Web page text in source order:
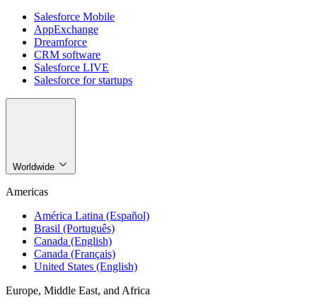
Salesforce Mobile
AppExchange
Dreamforce
CRM software
Salesforce LIVE
Salesforce for startups
Worldwide
Americas
América Latina (Español)
Brasil (Português)
Canada (English)
Canada (Français)
United States (English)
Europe, Middle East, and Africa